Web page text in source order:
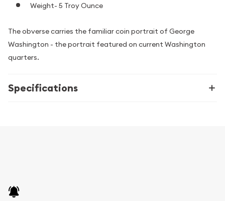
Weight- 5 Troy Ounce
The obverse carries the familiar coin portrait of George
Washington - the portrait featured on current Washington
quarters.
Specifications